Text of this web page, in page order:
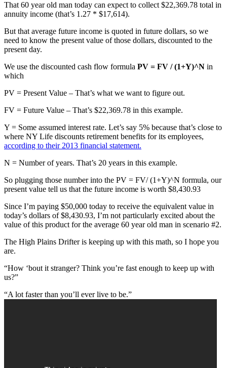
That 60 year old man today can expect to collect $22,369.78 total in
annuity income (that’s 1.27 * $17,614).
But that average future income is quoted in future dollars, so we
need to know the present value of those dollars, discounted to the
present day.
We use the discounted cash flow formula PV = FV / (1+Y)^N in
which
PV = Present Value – That’s what we want to figure out.
FV = Future Value – That’s $22,369.78 in this example.
Y = Some assumed interest rate. Let’s say 5% because that’s close to
where NY Life discounts retirement benefits for its employees,
according to their 2013 financial statement.
N = Number of years. That’s 20 years in this example.
So plugging those number into the PV = FV/ (1+Y)^N formula, our
present value tell us that the future income is worth $8,430.93
Since I’m paying $50,000 today to receive the equivalent value in
today’s dollars of $8,430.93, I’m not particularly excited about the
value of this product for the average 60 year old man in scenario #2.
The High Plains Drifter is keeping up with this math, so I hope you
are.
“How ‘bout it stranger? Think you’re fast enough to keep up with
us?”
“A lot faster than you’ll ever live to be.”